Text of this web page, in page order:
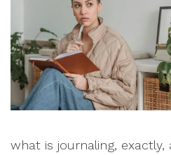
what is journaling,